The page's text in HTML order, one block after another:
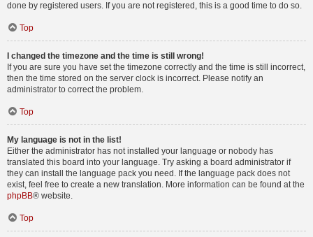
done by registered users. If you are not registered, this is a good time to do so.
Top
I changed the timezone and the time is still wrong!
If you are sure you have set the timezone correctly and the time is still incorrect,
then the time stored on the server clock is incorrect. Please notify an
administrator to correct the problem.
Top
My language is not in the list!
Either the administrator has not installed your language or nobody has
translated this board into your language. Try asking a board administrator if
they can install the language pack you need. If the language pack does not
exist, feel free to create a new translation. More information can be found at the
phpBB® website.
Top